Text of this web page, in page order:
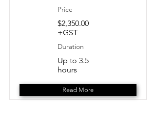
Price
$2,350.00
+GST
Duration
Up to 3.5
hours
Read More